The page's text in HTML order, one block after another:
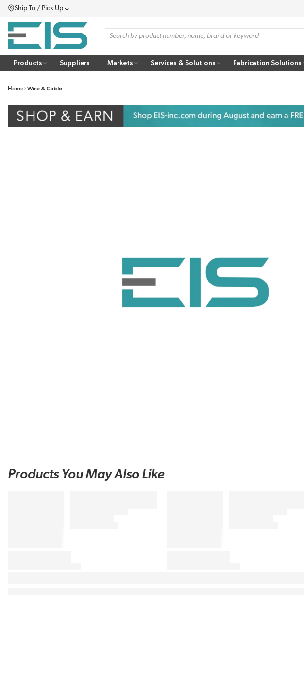
SKIP TO MAIN CONTENT
Ship To / Pick UpMenu
Site Search
Products Suppliers Markets Services & Solutions Fabrication Solutions
Home Wire & Cable
Products You May Also Like